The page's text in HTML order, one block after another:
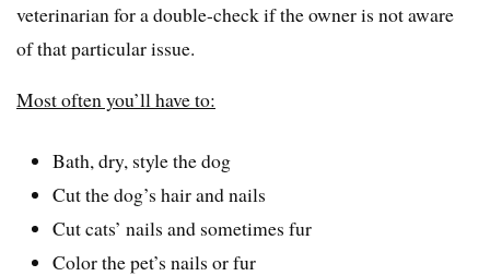
veterinarian for a double-check if the owner is not aware
of that particular issue.
Most often you’ll have to:
Bath, dry, style the dog
Cut the dog’s hair and nails
Cut cats’ nails and sometimes fur
Color the pet’s nails or fur